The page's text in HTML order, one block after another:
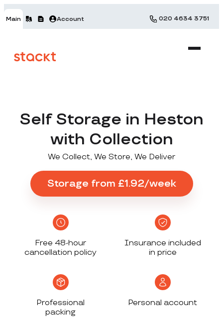
Main Account 020 4634 3751
Self Storage in Heston
with Collection
We Collect, We Store, We Deliver
Storage from £1.92/week
Free 48-hour
cancellation policy
Insurance included
in price
Professional
packing
Personal account